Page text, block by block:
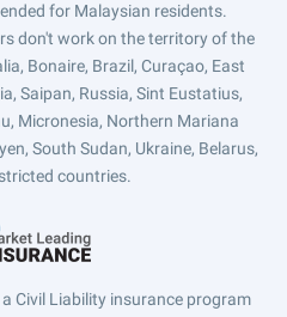
for Malaysian residents.
don't work on the territory of the
Bonaire, Brazil, Curaçao, East
Saipan, Russia, Sint Eustatius,
Micronesia, Northern Mariana
South Sudan, Ukraine, Belarus,
countries.
Civil Liability insurance program